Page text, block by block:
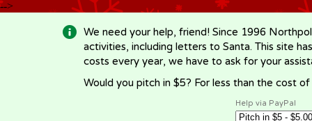
-->
We need your help, friend! Since 1996
activities, including letters to Santa. This site
costs every year, we have to ask for your
Would you pitch in $5? For less than the cost
Help via PayPal